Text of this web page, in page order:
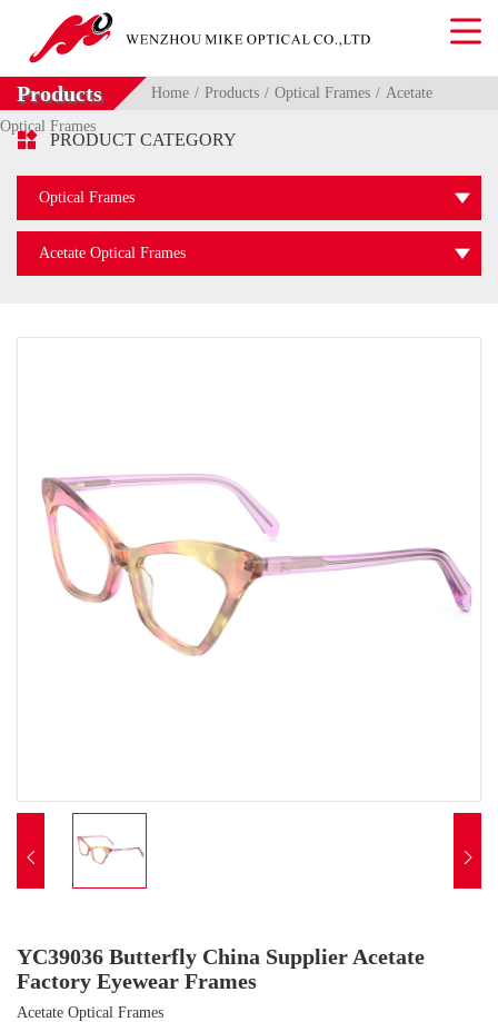
Products Home Products Optical Frames
Acetate
Optical Frames
 PRODUCT CATEGORY
Optical Frames
Acetate Optical Frames
 
YC39036 Butterfly China Supplier Acetate
Factory Eyewear Frames
Acetate Optical Frames